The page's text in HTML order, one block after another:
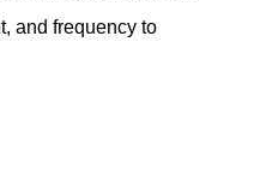
and frequency to